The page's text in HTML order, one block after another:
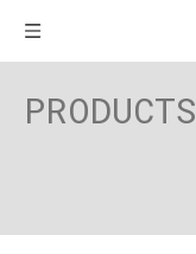
PRODUCTS